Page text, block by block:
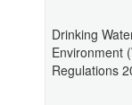
Drinking
Environment
Regulations